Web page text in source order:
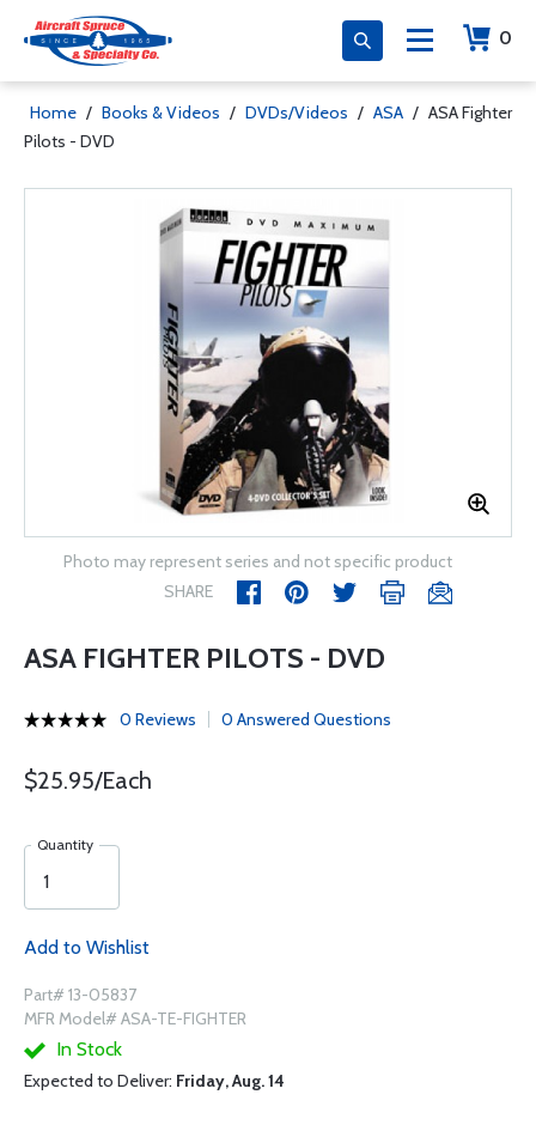
0
Home / Books & Videos / DVDs/Videos / ASA / ASA Fighter
Pilots - DVD
Photo may represent series and not specific product
SHARE
ASA FIGHTER PILOTS - DVD
0 Reviews 0 Answered Questions
$25.95/Each
Quantity
Add to Wishlist
Part# 13-05837
MFR Model# ASA-TE-FIGHTER
In Stock
Expected to Deliver: Friday, Aug. 14